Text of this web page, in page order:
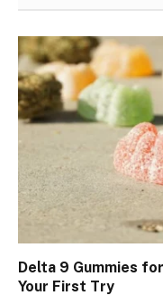
Delta 9 Gummies
Your First Try